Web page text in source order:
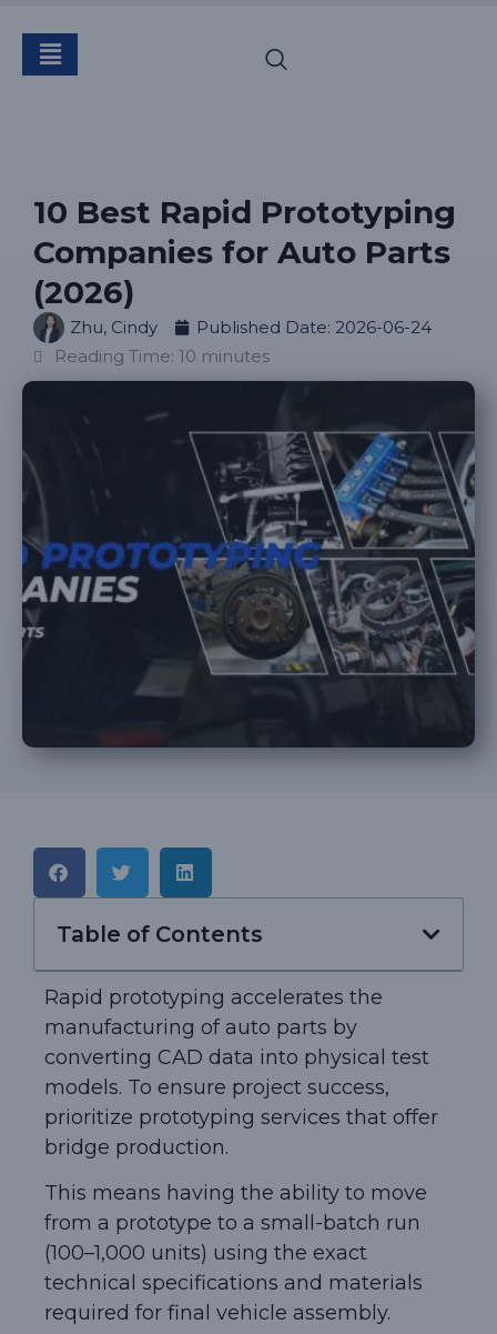
10 Best Rapid Prototyping
Companies for Auto Parts
(2026)
Zhu, Cindy Published Date: 2026-06-24
Reading Time: 10 minutes
Table of Contents
Rapid prototyping accelerates the
manufacturing of auto parts by
converting CAD data into physical test
models. To ensure project success,
prioritize prototyping services that offer
bridge production.
This means having the ability to move
from a prototype to a small-batch run
(100–1,000 units) using the exact
technical specifications and materials
required for final vehicle assembly.